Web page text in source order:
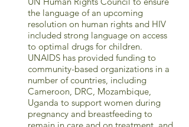
the language of an upcoming
resolution on human rights and HIV
included strong language on access
to optimal drugs for children.
UNAIDS has provided funding to
community-based organizations in a
number of countries, including
Cameroon, DRC, Mozambique,
Uganda to support women during
pregnancy and breastfeeding to